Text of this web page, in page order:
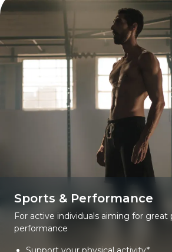
Sports & Performance
For active individuals aiming for great
performance